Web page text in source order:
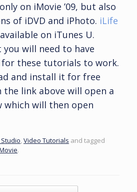
on iMovie ’09, but also
of iDVD and iPhoto. iLife
on iTunes U.
you will need to have
for these tutorials to work.
and install it for free
the link above will open a
which will then open
Video Tutorials and tagged
.